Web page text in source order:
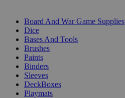
Board And War Game Supplies
Dice
Bases And Tools
Brushes
Paints
Binders
Sleeves
DeckBoxes
Playmats